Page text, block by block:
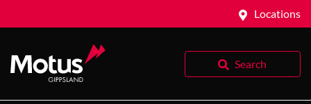
Locations
Search